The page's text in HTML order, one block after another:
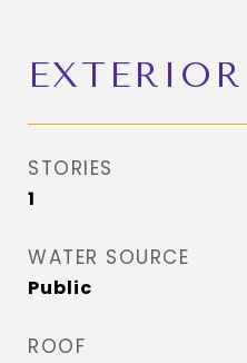
EXTERIOR
STORIES
1
WATER SOURCE
Public
ROOF